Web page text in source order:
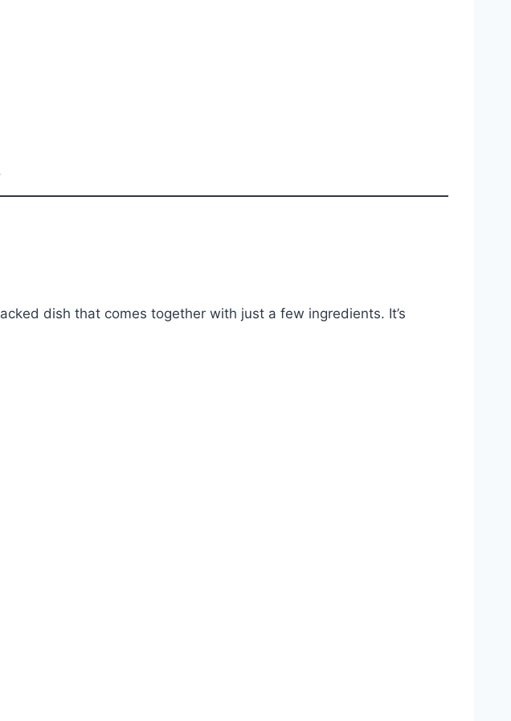
dish that comes together with just a few ingredients. It’s